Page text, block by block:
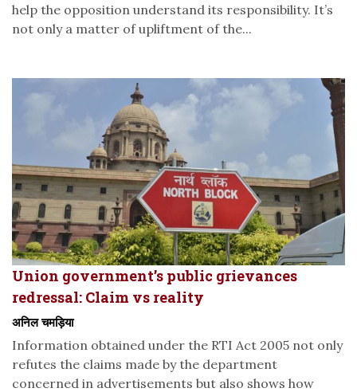
help the opposition understand its responsibility. It’s
not only a matter of upliftment of the...
Union government’s public grievances
redressal: Claim vs reality
अनिल चमड़िया
Information obtained under the RTI Act 2005 not only
refutes the claims made by the department
concerned in advertisements but also shows how